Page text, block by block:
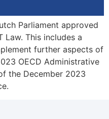
Parliament approved
This includes a
further aspects of
OECD Administrative
the December 2023